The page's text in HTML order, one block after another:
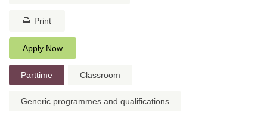
Print
Apply Now
Parttime Classroom
Generic programmes and qualifications